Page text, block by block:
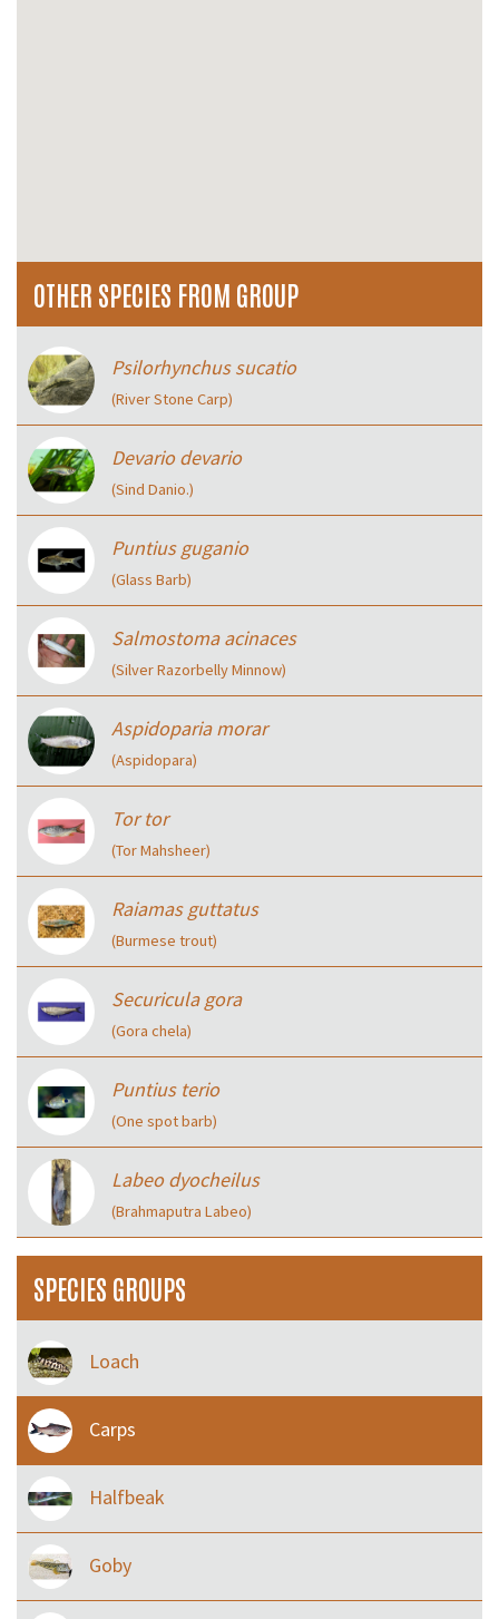
OTHER SPECIES FROM GROUP
Psilorhynchus sucatio
(River Stone Carp)
Devario devario
(Sind Danio.)
Puntius guganio
(Glass Barb)
Salmostoma acinaces
(Silver Razorbelly Minnow)
Aspidoparia morar
(Aspidopara)
Tor tor
(Tor Mahsheer)
Raiamas guttatus
(Burmese trout)
Securicula gora
(Gora chela)
Puntius terio
(One spot barb)
Labeo dyocheilus
(Brahmaputra Labeo)
SPECIES GROUPS
Loach
Carps
Halfbeak
Goby